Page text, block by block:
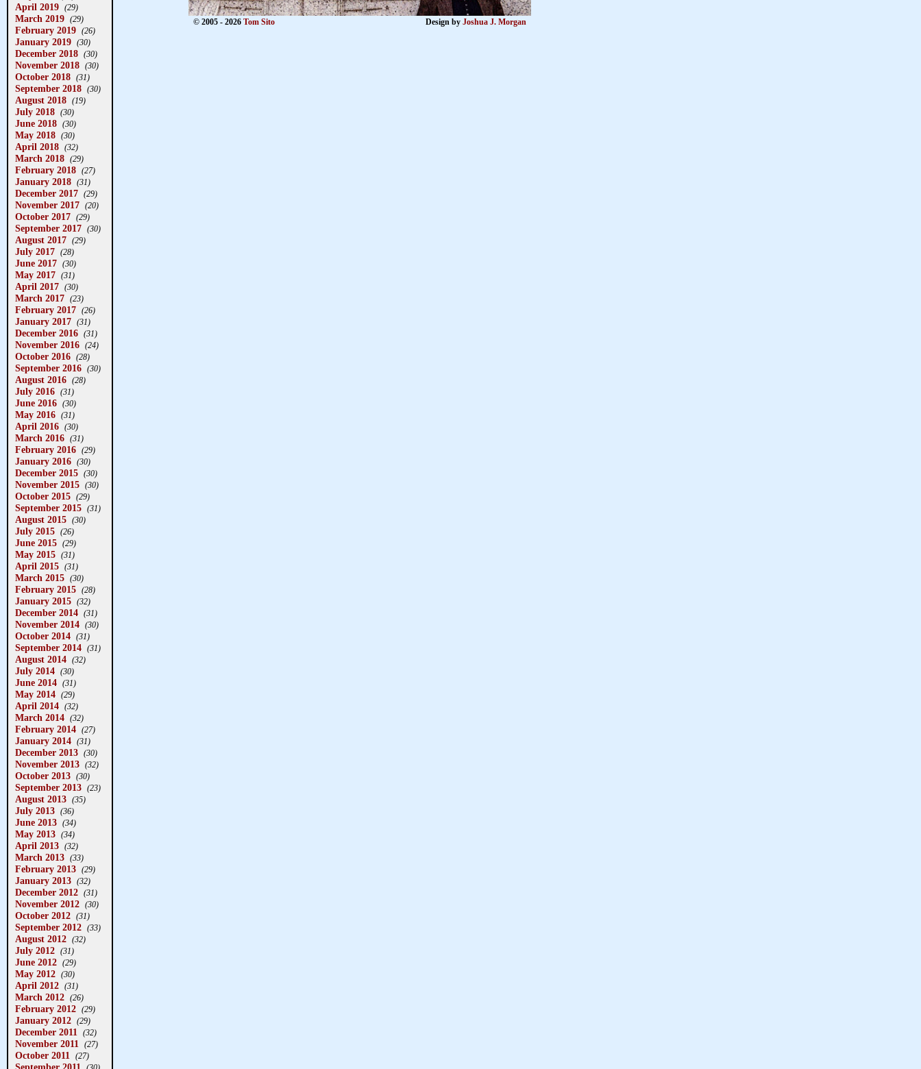
April 2019 (29)
March 2019 (29)
February 2019 (26)
January 2019 (30)
December 2018 (30)
November 2018 (30)
October 2018 (31)
September 2018 (30)
August 2018 (19)
July 2018 (30)
June 2018 (30)
May 2018 (30)
April 2018 (32)
March 2018 (29)
February 2018 (27)
January 2018 (31)
December 2017 (29)
November 2017 (20)
October 2017 (29)
September 2017 (30)
August 2017 (29)
July 2017 (28)
June 2017 (30)
May 2017 (31)
April 2017 (30)
March 2017 (23)
February 2017 (26)
January 2017 (31)
December 2016 (31)
November 2016 (24)
October 2016 (28)
September 2016 (30)
August 2016 (28)
July 2016 (31)
June 2016 (30)
May 2016 (31)
April 2016 (30)
March 2016 (31)
February 2016 (29)
January 2016 (30)
December 2015 (30)
November 2015 (30)
October 2015 (29)
September 2015 (31)
August 2015 (30)
July 2015 (26)
June 2015 (29)
May 2015 (31)
April 2015 (31)
March 2015 (30)
February 2015 (28)
January 2015 (32)
December 2014 (31)
November 2014 (30)
October 2014 (31)
September 2014 (31)
August 2014 (32)
July 2014 (30)
June 2014 (31)
May 2014 (29)
April 2014 (32)
March 2014 (32)
February 2014 (27)
January 2014 (31)
December 2013 (30)
November 2013 (32)
October 2013 (30)
September 2013 (23)
August 2013 (35)
July 2013 (36)
June 2013 (34)
May 2013 (34)
April 2013 (32)
March 2013 (33)
February 2013 (29)
January 2013 (32)
December 2012 (31)
November 2012 (30)
October 2012 (31)
September 2012 (33)
August 2012 (32)
July 2012 (31)
June 2012 (29)
May 2012 (30)
April 2012 (31)
March 2012 (26)
February 2012 (29)
January 2012 (29)
December 2011 (32)
November 2011 (27)
October 2011 (27)
© 2005 - 2026 Tom Sito Design by Joshua J. Morgan